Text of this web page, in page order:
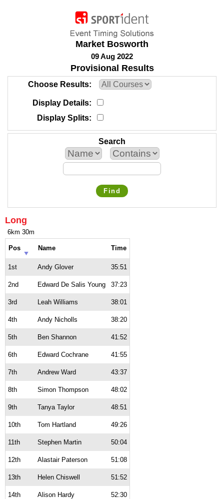
Market Bosworth
09 Aug 2022
Provisional Results
Choose Results
Display Details
Display Splits
Search
Find
Long
6km 30m
Pos Name Time
1st Andy Glover 35:51
2nd Edward De Salis Young 37:23
3rd Leah Williams 38:01
4th Andy Nicholls 38:20
5th Ben Shannon 41:52
6th Edward Cochrane 41:55
7th Andrew Ward 43:37
8th Simon Thompson 48:02
9th Tanya Taylor 48:51
10th Tom Hartland 49:26
11th Stephen Martin 50:04
12th Alastair Paterson 51:08
13th Helen Chiswell 51:52
14th Alison Hardy 52:30